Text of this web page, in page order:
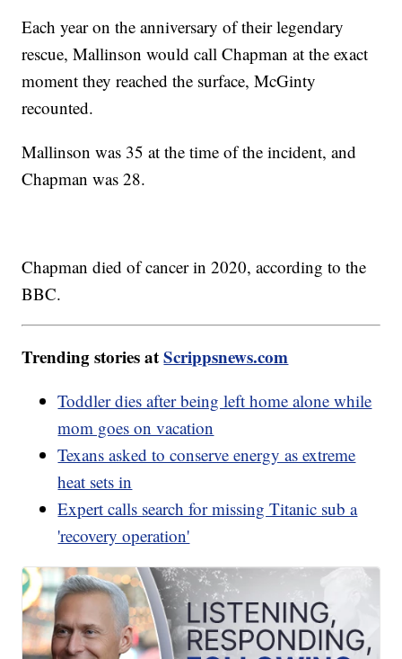
Each year on the anniversary of their legendary
rescue, Mallinson would call Chapman at the exact
moment they reached the surface, McGinty
recounted.
Mallinson was 35 at the time of the incident, and
Chapman was 28.
Chapman died of cancer in 2020, according to the
BBC.
Trending stories atScrippsnews.com
Toddler dies after being left home alone while
mom goes on vacation
Texans asked to conserve energy as extreme
heat sets in
Expert calls search for missing Titanic sub a
'recovery operation'